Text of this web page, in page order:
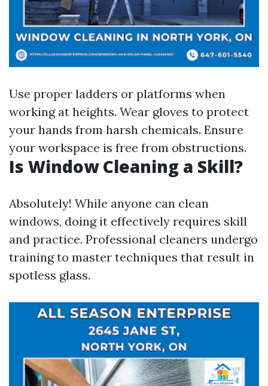
Use proper ladders or platforms when
working at heights. Wear gloves to protect
your hands from harsh chemicals. Ensure
your workspace is free from obstructions.
Is Window Cleaning a Skill?
Absolutely! While anyone can clean
windows, doing it effectively requires skill
and practice. Professional cleaners undergo
training to master techniques that result in
spotless glass.